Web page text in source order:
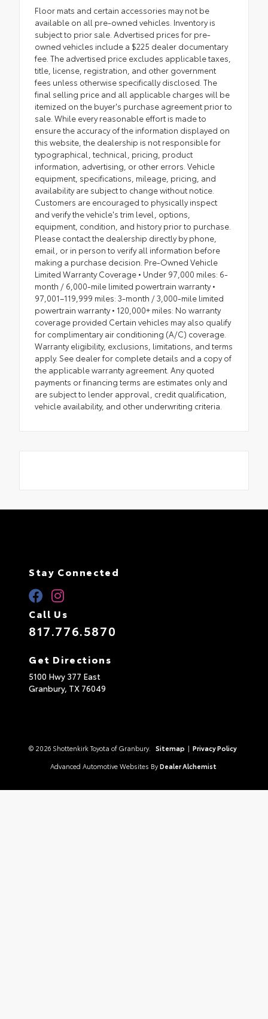
Floor mats and certain accessories may not be
available on all pre-owned vehicles. Inventory is
subject to prior sale. Advertised prices for pre-
owned vehicles include a $225 dealer documentary
fee. The advertised price excludes applicable taxes,
title, license, registration, and other government
fees unless otherwise specifically disclosed. The
final selling price and all applicable charges will be
itemized on the buyer's purchase agreement prior to
sale. While every reasonable effort is made to
ensure the accuracy of the information displayed on
this website, the dealership is not responsible for
typographical, technical, pricing, product
information, advertising, or other errors. Vehicle
equipment, specifications, mileage, pricing, and
availability are subject to change without notice.
Customers are encouraged to physically inspect
and verify the vehicle's trim level, options,
equipment, condition, and history prior to purchase.
Please contact the dealership directly by phone,
email, or in person to verify all information before
making a purchase decision. Pre-Owned Vehicle
Limited Warranty Coverage • Under 97,000 miles: 6-
month / 6,000-mile limited powertrain warranty •
97,001–119,999 miles: 3-month / 3,000-mile limited
powertrain warranty • 120,000+ miles: No warranty
coverage provided Certain vehicles may also qualify
for complimentary air conditioning (A/C) coverage.
Warranty eligibility, exclusions, limitations, and terms
apply. See dealer for complete details and a copy of
the applicable warranty agreement. Any quoted
payments or financing terms are estimates only and
are subject to lender approval, credit qualification,
vehicle availability, and other underwriting criteria.
Stay Connected
Call Us
817.776.5870
Get Directions
5100 Hwy 377 East
Granbury, TX 76049
© 2026 Shottenkirk Toyota of Granbury. Sitemap | Privacy Policy
Advanced Automotive Websites By Dealer Alchemist